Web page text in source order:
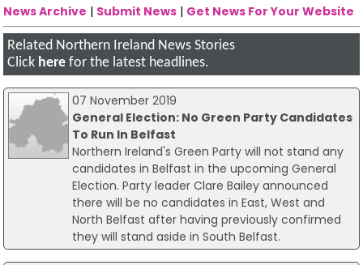
News Archive | Submit News | Get News For Your Website
Related Northern Ireland News Stories
Click here for the latest headlines.
07 November 2019
General Election: No Green Party Candidates
To Run In Belfast
Northern Ireland's Green Party will not stand any
candidates in Belfast in the upcoming General
Election. Party leader Clare Bailey announced
there will be no candidates in East, West and
North Belfast after having previously confirmed
they will stand aside in South Belfast.